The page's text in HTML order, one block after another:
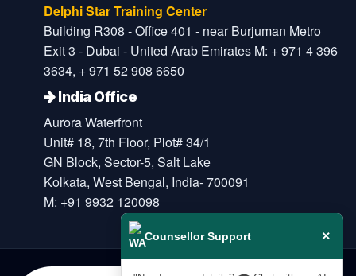
Delphi Star Training Center
Building R308 - Office 401 - near Burjuman Metro
Exit 3 - Dubai - United Arab Emirates M: + 971 4 396
3634, + 971 52 908 6650
India Office
Aurora Waterfront
Unit# 18, 7th Floor, Plot# 34/1
GN Block, Sector-5, Salt Lake
Kolkata, West Bengal, India- 700091
M: +91 9932 120098
Counsellor Support ×